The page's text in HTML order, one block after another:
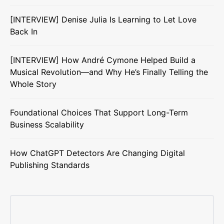
[INTERVIEW] Denise Julia Is Learning to Let Love
Back In
[INTERVIEW] How André Cymone Helped Build a
Musical Revolution—and Why He’s Finally Telling the
Whole Story
Foundational Choices That Support Long-Term
Business Scalability
How ChatGPT Detectors Are Changing Digital
Publishing Standards